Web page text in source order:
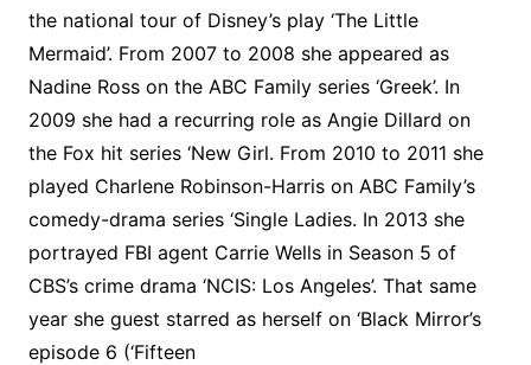
the national tour of Disney’s play ‘The Little
Mermaid’. From 2007 to 2008 she appeared as
Nadine Ross on the ABC Family series ‘Greek’. In
2009 she had a recurring role as Angie Dillard on
the Fox hit series ‘New Girl. From 2010 to 2011 she
played Charlene Robinson-Harris on ABC Family’s
comedy-drama series ‘Single Ladies. In 2013 she
portrayed FBI agent Carrie Wells in Season 5 of
CBS’s crime drama ‘NCIS: Los Angeles’. That same
year she guest starred as herself on ‘Black Mirror’s
episode 6 (‘Fifteen